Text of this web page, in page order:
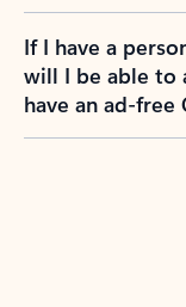
If I have a
will I be able to
have an ad-